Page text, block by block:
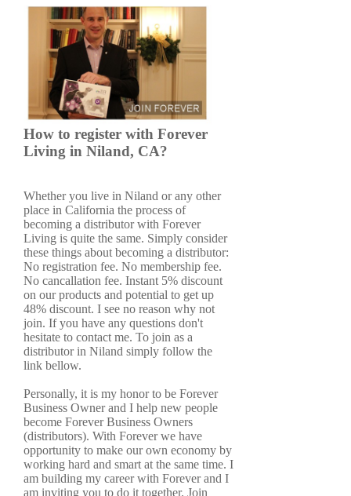
How to register with Forever
Living in Niland, CA?
Whether you live in Niland or any other
place in California the process of
becoming a distributor with Forever
Living is quite the same. Simply consider
these things about becoming a distributor:
No registration fee. No membership fee.
No cancallation fee. Instant 5% discount
on our products and potential to get up
48% discount. I see no reason why not
join. If you have any questions don't
hesitate to contact me. To join as a
distributor in Niland simply follow the
link bellow.
Personally, it is my honor to be Forever
Business Owner and I help new people
become Forever Business Owners
(distributors). With Forever we have
opportunity to make our own economy by
working hard and smart at the same time. I
am building my career with Forever and I
am inviting you to do it together. Join